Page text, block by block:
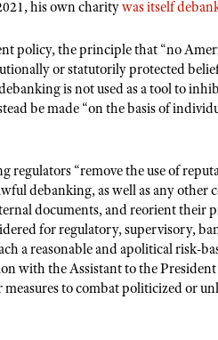
his own charitywas itself
policy, the principle that “no
or statutorily protected
is not used as a tool to
be made “on the basis of
“remove the use of
debanking, as well as any other
documents, and reorient their
for regulatory, supervisory,
a reasonable and apolitical risk-
with the Assistant to the
to combat politicized or